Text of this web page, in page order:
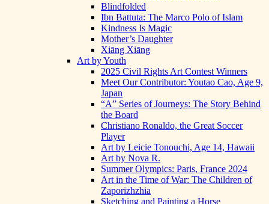
Blindfolded
Ibn Battuta: The Marco Polo of Islam
Kindness Is Magic
Mother’s Daughter
Xiāng Xiāng
Art by Youth
2025 Civil Rights Art Contest Winners
Meet Our Contributor: Youtao Cao, Age 9,
Japan
“A” Series of Journeys: The Story Behind
the Board
Christiano Ronaldo, the Great Soccer
Player
Art by Leicie Tonouchi, Age 14, Hawaii
Art by Nova R.
Summer Olympics: Paris, France 2024
Art in the Time of War: The Children of
Zaporizhzhia
Sketching and Painting a Horse